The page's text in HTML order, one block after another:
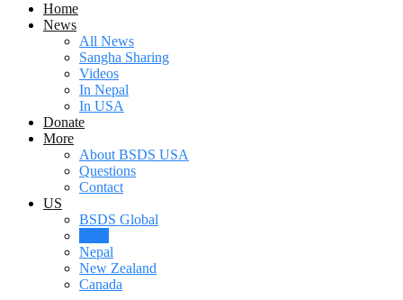
Home
News
All News
Sangha Sharing
Videos
In Nepal
In USA
Donate
More
About BSDS USA
Questions
Contact
US
BSDS Global
Nepal
New Zealand
Canada